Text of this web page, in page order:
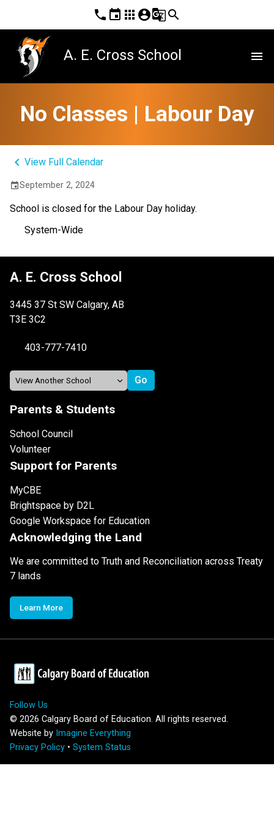
phone event apps account_circleg_translatesearch
A. E. Cross School menu
No Classes | Labour Day
keyboard_arrow_left View Full Calendar
eventSeptember 2, 2024
School is closed for the Labour Day holiday.
System-Wide
A. E. Cross School
3445 37 St SW Calgary, AB
T3E 3C2
403-777-7410
Parents & Students
School Council
Volunteer
Support for Parents
MyCBE
Brightspace by D2L
Google Workspace for Education
Acknowledging the Land
We are committed to Truth and Reconciliation across Treaty
7 lands
Learn More
Follow Us
© 2026 Calgary Board of Education. All rights reserved.
Website by Imagine Everything
Privacy Policy • System Status